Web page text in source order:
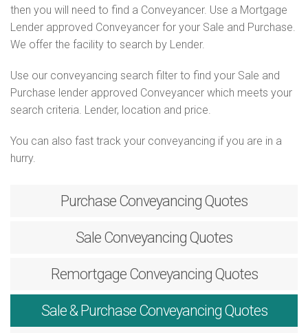
then you will need to find a Conveyancer. Use a Mortgage
Lender approved Conveyancer for your Sale and Purchase.
We offer the facility to search by Lender.
Use our conveyancing search filter to find your Sale and
Purchase lender approved Conveyancer which meets your
search criteria. Lender, location and price.
You can also fast track your conveyancing if you are in a
hurry.
Purchase Conveyancing Quotes
Sale Conveyancing Quotes
RemortgageConveyancing Quotes
Sale & PurchaseConveyancing Quotes